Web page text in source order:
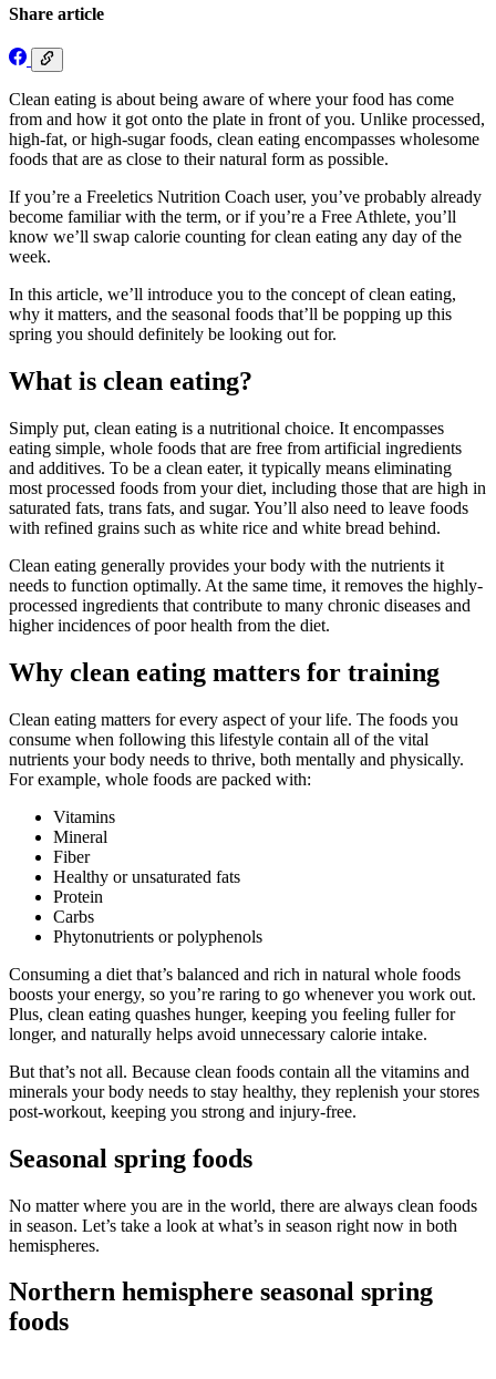
Share article
Clean eating is about being aware of where your food has come
from and how it got onto the plate in front of you. Unlike processed,
high-fat, or high-sugar foods, clean eating encompasses wholesome
foods that are as close to their natural form as possible.
If you’re a Freeletics Nutrition Coach user, you’ve probably already
become familiar with the term, or if you’re a Free Athlete, you’ll
know we’ll swap calorie counting for clean eating any day of the
week.
In this article, we’ll introduce you to the concept of clean eating,
why it matters, and the seasonal foods that’ll be popping up this
spring you should definitely be looking out for.
What is clean eating?
Simply put, clean eating is a nutritional choice. It encompasses
eating simple, whole foods that are free from artificial ingredients
and additives. To be a clean eater, it typically means eliminating
most processed foods from your diet, including those that are high in
saturated fats, trans fats, and sugar. You’ll also need to leave foods
with refined grains such as white rice and white bread behind.
Clean eating generally provides your body with the nutrients it
needs to function optimally. At the same time, it removes the highly-
processed ingredients that contribute to many chronic diseases and
higher incidences of poor health from the diet.
Why clean eating matters for training
Clean eating matters for every aspect of your life. The foods you
consume when following this lifestyle contain all of the vital
nutrients your body needs to thrive, both mentally and physically.
For example, whole foods are packed with:
Vitamins
Mineral
Fiber
Healthy or unsaturated fats
Protein
Carbs
Phytonutrients or polyphenols
Consuming a diet that’s balanced and rich in natural whole foods
boosts your energy, so you’re raring to go whenever you work out.
Plus, clean eating quashes hunger, keeping you feeling fuller for
longer, and naturally helps avoid unnecessary calorie intake.
But that’s not all. Because clean foods contain all the vitamins and
minerals your body needs to stay healthy, they replenish your stores
post-workout, keeping you strong and injury-free.
Seasonal spring foods
No matter where you are in the world, there are always clean foods
in season. Let’s take a look at what’s in season right now in both
hemispheres.
Northern hemisphere seasonal spring
foods